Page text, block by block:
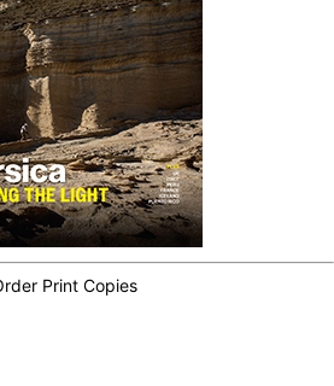
Print Copies